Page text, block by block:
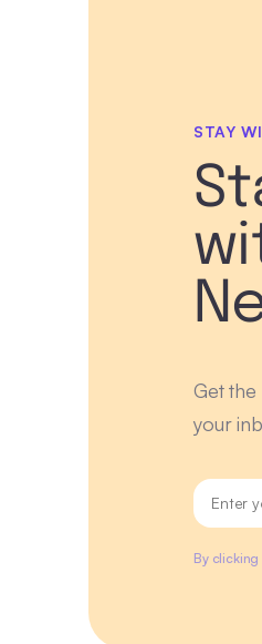
STAY
Get the
your
By clicking